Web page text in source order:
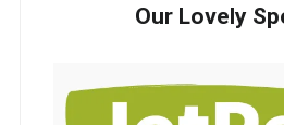
Our Lovely